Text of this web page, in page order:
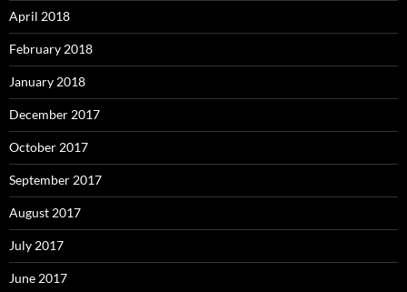
April 2018
February 2018
January 2018
December 2017
October 2017
September 2017
August 2017
July 2017
June 2017